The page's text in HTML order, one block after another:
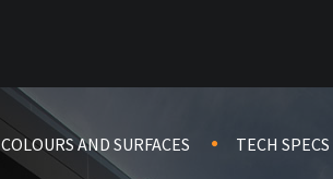
COLOURS AND SURFACES TECH SPECS